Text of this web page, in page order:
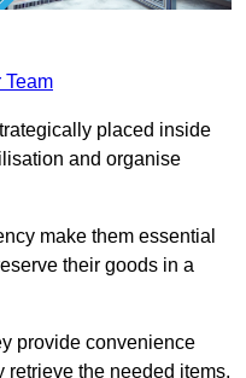
Team
placed inside
and organise
make them essential
their goods in a
provide convenience
retrieve the needed items,